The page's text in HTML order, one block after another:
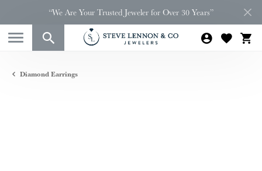
“We Are Your Trusted Jeweler for Over 30 Years”
Diamond Earrings